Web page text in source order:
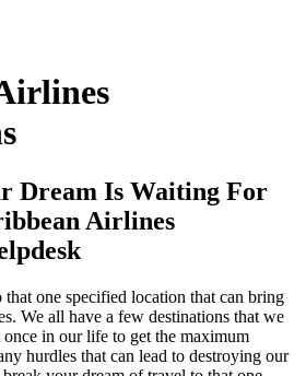
Dream Is Waiting For
Airlines
one specified location that can bring
We all have a few destinations that we
in our life to get the maximum
hurdles that can lead to destroying our